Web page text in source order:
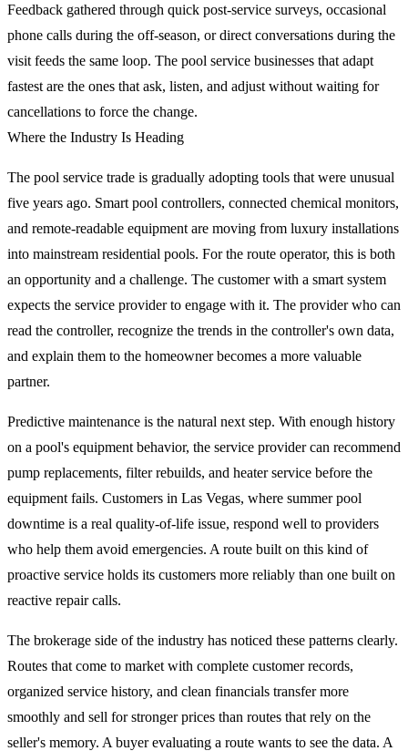
Feedback gathered through quick post-service surveys, occasional
phone calls during the off-season, or direct conversations during the
visit feeds the same loop. The pool service businesses that adapt
fastest are the ones that ask, listen, and adjust without waiting for
cancellations to force the change.
Where the Industry Is Heading
The pool service trade is gradually adopting tools that were unusual
five years ago. Smart pool controllers, connected chemical monitors,
and remote-readable equipment are moving from luxury installations
into mainstream residential pools. For the route operator, this is both
an opportunity and a challenge. The customer with a smart system
expects the service provider to engage with it. The provider who can
read the controller, recognize the trends in the controller's own data,
and explain them to the homeowner becomes a more valuable
partner.
Predictive maintenance is the natural next step. With enough history
on a pool's equipment behavior, the service provider can recommend
pump replacements, filter rebuilds, and heater service before the
equipment fails. Customers in Las Vegas, where summer pool
downtime is a real quality-of-life issue, respond well to providers
who help them avoid emergencies. A route built on this kind of
proactive service holds its customers more reliably than one built on
reactive repair calls.
The brokerage side of the industry has noticed these patterns clearly.
Routes that come to market with complete customer records,
organized service history, and clean financials transfer more
smoothly and sell for stronger prices than routes that rely on the
seller's memory. A buyer evaluating a route wants to see the data. A